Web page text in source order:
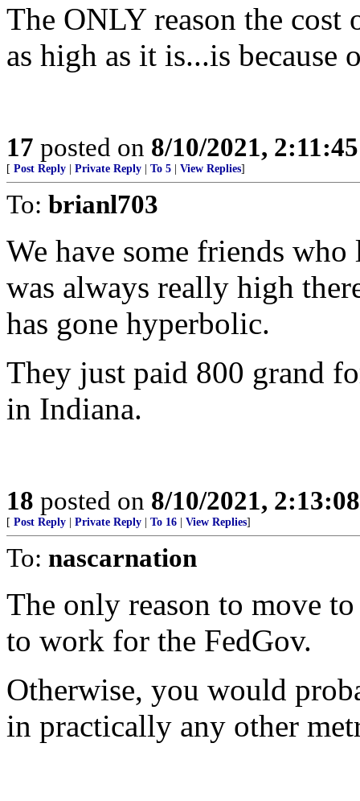
The ONLY reason the
as high as it is...is
17 posted on 8/10/2021,
[ Post Reply Private Reply To 5 View Replies]
To: brianl703
We have some friends
was always really high
has gone hyperbolic.
They just paid 800 grand
in Indiana.
18 posted on 8/10/2021,
[ Post Reply Private Reply To 16 View Replies]
To: nascarnation
The only reason to move
to work for the FedGov.
Otherwise, you would
in practically any other